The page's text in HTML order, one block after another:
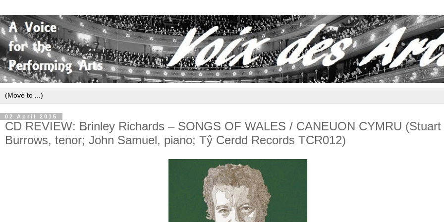
02 April 2015
CD REVIEW: Brinley Richards – SONGS OF WALES / CANEUON CYMRU (Stuart
Burrows, tenor; John Samuel, piano; Tŷ Cerdd Records TCR012)